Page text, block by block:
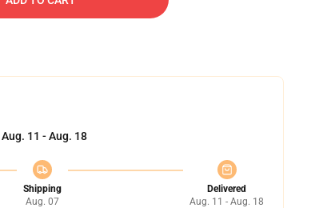
Aug. 11 - Aug. 18
Shipping
Aug. 07
Delivered
Aug. 11 - Aug. 18